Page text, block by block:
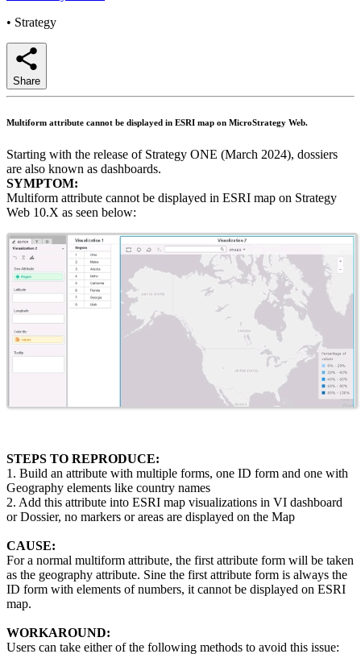
• Strategy
Share
Multiform attribute cannot be displayed in ESRI map on MicroStrategy Web.
Starting with the release of Strategy ONE (March 2024), dossiers
are also known as dashboards.
SYMPTOM:
Multiform attribute cannot be displayed in ESRI map on Strategy
Web 10.X as seen below:
STEPS TO REPRODUCE:
1. Build an attribute with multiple forms, one ID form and one with
Geography elements like country names
2. Add this attribute into ESRI map visualizations in VI dashboard
or Dossier, no markers or areas are displayed on the Map
CAUSE:
For a normal multiform attribute, the first attribute form will be taken
as the geography attribute. Sine the first attribute form is always the
ID form with elements of numbers, it cannot be displayed on ESRI
map.
WORKAROUND:
Users can take either of the following methods to avoid this issue: